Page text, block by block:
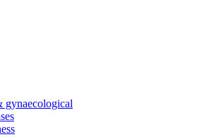
gynaecological